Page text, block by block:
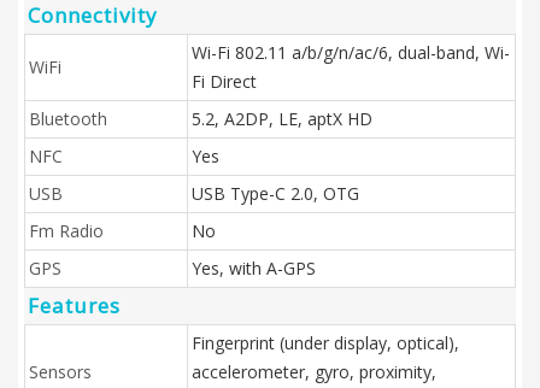
Connectivity
WiFi
Wi-Fi 802.11 a/b/g/n/ac/6, dual-band, Wi-
Fi Direct
Bluetooth
5.2, A2DP, LE, aptX HD
NFC
Yes
USB
USB Type-C 2.0, OTG
Fm Radio
No
GPS
Yes, with A-GPS
Features
Sensors
Fingerprint (under display, optical),
accelerometer, gyro, proximity,